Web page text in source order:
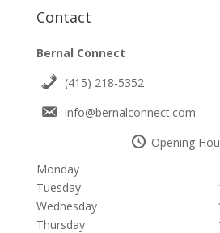
Contact
Bernal Connect
(415) 218-5352
info@bernalconnect.com
Opening
Monday
Tuesday
Wednesday
Thursday